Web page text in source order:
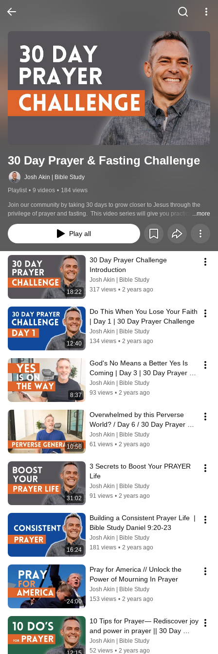
30 Day Prayer & Fasting Challenge
Josh Akin | Bible Study
Playlist • 9 videos • 184 views
Join our community by taking 30 days to grow closer to Jesus through the
privilege of prayer and fasting.  This video series will give you practical,
easy-to-understand Bible studies on prayer and fasting while responding to
the prayer requests, FAQs, and issues from all who comment and send in an
email.  Invite others to join us, for the more engaged we all are with Christian
Him.
...more
Play all
18:22
30 Day Prayer Challenge
Introduction
Josh Akin | Bible Study
317 views • 2 years ago
12:40
Do This When You Lose Your Faith
| Day 1 | 30 Day Prayer Challenge
Josh Akin | Bible Study
134 views • 2 years ago
8:37
God's No Means a Better Yes Is
Coming | Day 3 | 30 Day Prayer
Challenge
Josh Akin | Bible Study
93 views • 2 years ago
10:56
Overwhelmed by this Perverse
World? / Day 6 / 30 Day Prayer
Challenge
Josh Akin | Bible Study
61 views • 2 years ago
31:02
3 Secrets to Boost Your PRAYER
Life
Josh Akin | Bible Study
91 views • 2 years ago
16:24
Building a Consistent Prayer Life  |
Bible Study Daniel 9:20-23
Josh Akin | Bible Study
181 views • 2 years ago
24:00
Pray for America // Unlock the
Power of Mourning In Prayer
Josh Akin | Bible Study
153 views • 2 years ago
10 Tips for Prayer— Rediscover joy
and power in prayer || 30 Day
Prayer Challenge
Josh Akin | Bible Study
52 views • 2 years ago